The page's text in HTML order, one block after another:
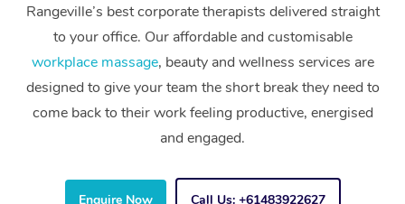
Rangeville’s best corporate therapists delivered straight
to your office. Our affordable and customisable
workplace massage, beauty and wellness services are
designed to give your team the short break they need to
come back to their work feeling productive, energised
and engaged.
Enquire Now Call Us: +61483922627